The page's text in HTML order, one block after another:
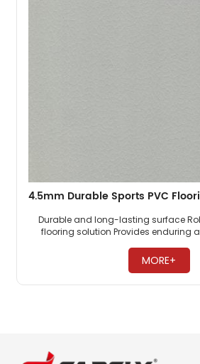
Durable and long-lasting surface
flooring solution Provides enduring
MORE+